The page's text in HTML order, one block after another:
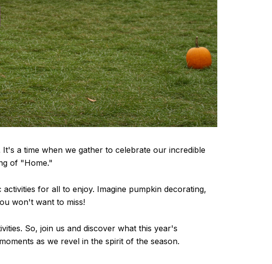
a time when we gather to celebrate our incredible
of "Home."
for all to enjoy. Imagine pumpkin decorating,
won't want to miss!
So, join us and discover what this year's
as we revel in the spirit of the season.